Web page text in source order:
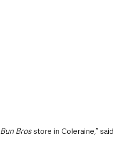
Bun Bros store in Coleraine,” said